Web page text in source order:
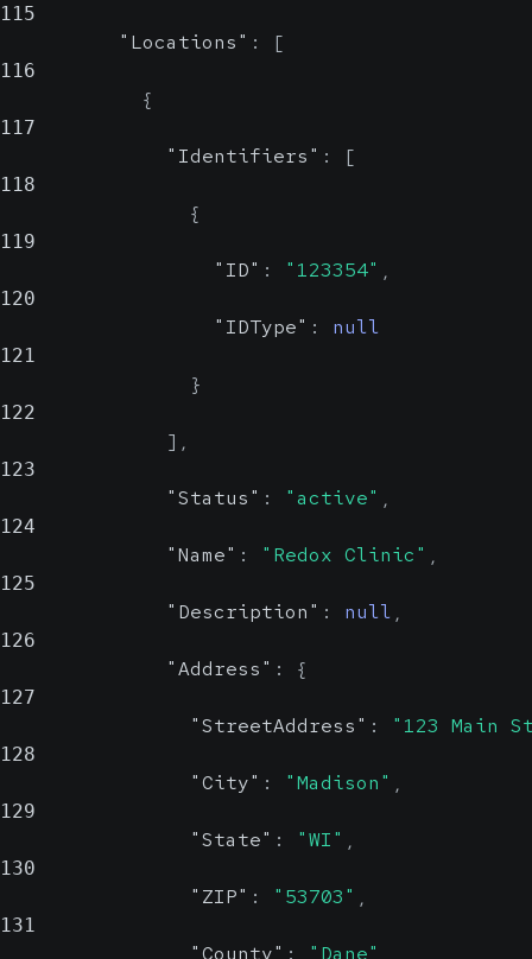
115
"Locations" : [
116
{
117
"Identifiers" : [
118
{
119
"ID" : "123354" ,
120
"IDType" : null
121
}
122
] ,
123
"Status" : "active" ,
124
"Name" : "Redox Clinic" ,
125
"Description" : null ,
126
"Address" : {
127
"StreetAddress" : "123 Main
128
"City" : "Madison" ,
129
"State" : "WI" ,
130
"ZIP" : "53703" ,
131